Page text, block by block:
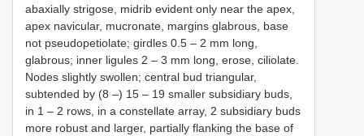
abaxially strigose, midrib evident only near the apex,
apex navicular, mucronate, margins glabrous, base
not pseudopetiolate; girdles 0.5 ‒ 2 mm long,
glabrous; inner ligules 2 ‒ 3 mm long, erose, ciliolate.
Nodes slightly swollen; central bud triangular,
subtended by (8 ‒) 15 ‒ 19 smaller subsidiary buds,
in 1 ‒ 2 rows, in a constellate array, 2 subsidiary buds
more robust and larger, partially flanking the base of